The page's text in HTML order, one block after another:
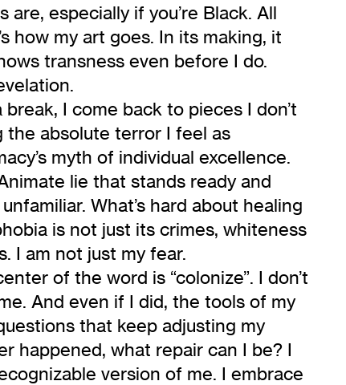
are, especially if you’re Black. All
how my art goes. In its making, it
transness even before I do.
I come back to pieces I don’t
the absolute terror I feel as
myth of individual excellence.
lie that stands ready and
What’s hard about healing
is not just its crimes, whiteness
I am not just my fear.
of the word is “colonize”. I don’t
And even if I did, the tools of my
that keep adjusting my
happened, what repair can I be? I
version of me. I embrace